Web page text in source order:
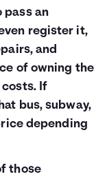
pass an
register it,
and
of owning the
costs. If
bus, subway,
depending
those